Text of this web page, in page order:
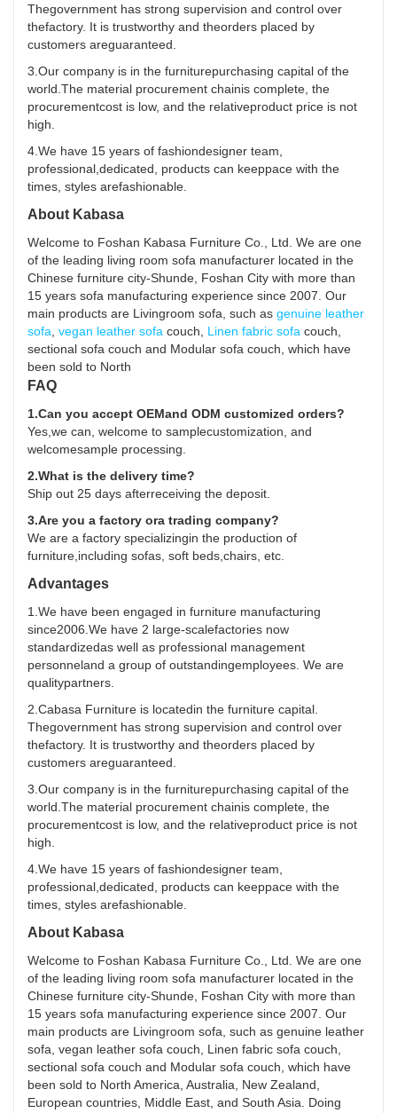
Thegovernment has strong supervision and control over
thefactory. It is trustworthy and theorders placed by
customers areguaranteed.
3.Our company is in the furniturepurchasing capital of the
world.The material procurement chainis complete, the
procurementcost is low, and the relativeproduct price is not
high.
4.We have 15 years of fashiondesigner team,
professional,dedicated, products can keeppace with the
times, styles arefashionable.
About Kabasa
Welcome to Foshan Kabasa Furniture Co., Ltd. We are one
of the leading living room sofa manufacturer located in the
Chinese furniture city-Shunde, Foshan City with more than
15 years sofa manufacturing experience since 2007. Our
main products are Livingroom sofa, such as genuine leather
sofa, vegan leather sofa couch, Linen fabric sofa couch,
sectional sofa couch and Modular sofa couch, which have
been sold to North
FAQ
1.Can you accept OEMand ODM customized orders?
Yes,we can, welcome to samplecustomization, and
welcomesample processing.
2.What is the delivery time?
Ship out 25 days afterreceiving the deposit.
3.Are you a factory ora trading company?
We are a factory specializingin the production of
furniture,including sofas, soft beds,chairs, etc.
Advantages
1.We have been engaged in furniture manufacturing
since2006.We have 2 large-scalefactories now
standardizedas well as professional management
personneland a group of outstandingemployees. We are
qualitypartners.
2.Cabasa Furniture is locatedin the furniture capital.
Thegovernment has strong supervision and control over
thefactory. It is trustworthy and theorders placed by
customers areguaranteed.
3.Our company is in the furniturepurchasing capital of the
world.The material procurement chainis complete, the
procurementcost is low, and the relativeproduct price is not
high.
4.We have 15 years of fashiondesigner team,
professional,dedicated, products can keeppace with the
times, styles arefashionable.
About Kabasa
Welcome to Foshan Kabasa Furniture Co., Ltd. We are one
of the leading living room sofa manufacturer located in the
Chinese furniture city-Shunde, Foshan City with more than
15 years sofa manufacturing experience since 2007. Our
main products are Livingroom sofa, such as genuine leather
sofa, vegan leather sofa couch, Linen fabric sofa couch,
sectional sofa couch and Modular sofa couch, which have
been sold to North America, Australia, New Zealand,
European countries, Middle East, and South Asia. Doing